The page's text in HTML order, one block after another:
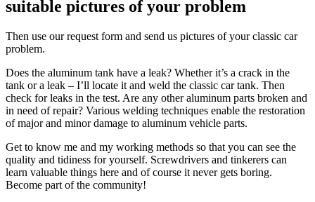
suitable pictures of your problem
Then use our request form and send us pictures of your classic car
problem.
Does the aluminum tank have a leak? Whether it’s a crack in the
tank or a leak – I’ll locate it and weld the classic car tank. Then
check for leaks in the test. Are any other aluminum parts broken and
in need of repair? Various welding techniques enable the restoration
of major and minor damage to aluminum vehicle parts.
Get to know me and my working methods so that you can see the
quality and tidiness for yourself. Screwdrivers and tinkerers can
learn valuable things here and of course it never gets boring.
Become part of the community!